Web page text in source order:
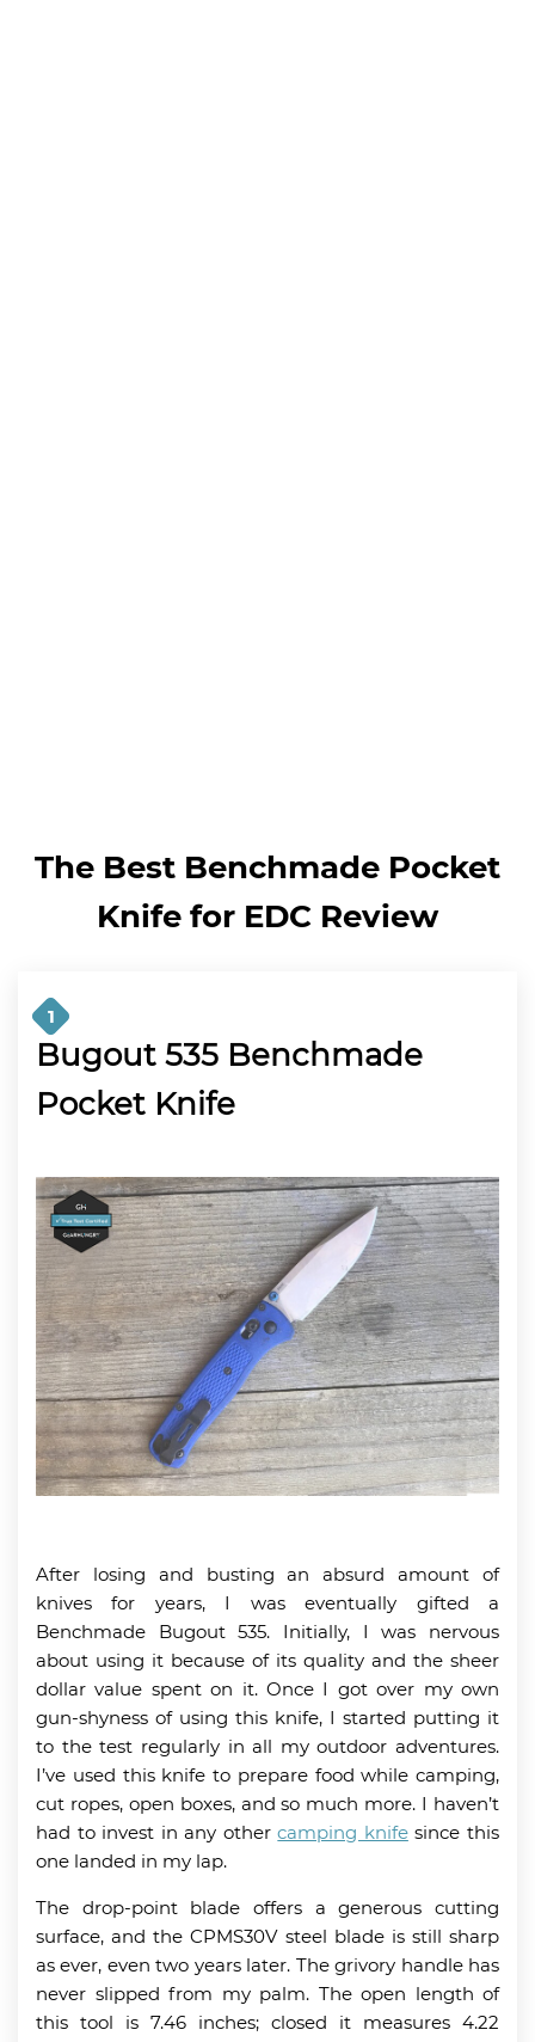
The Best Benchmade Pocket
Knife for EDC Review
1
Bugout 535 Benchmade
Pocket Knife
After losing and busting an absurd amount of
knives for years, I was eventually gifted a
Benchmade Bugout 535. Initially, I was nervous
about using it because of its quality and the sheer
dollar value spent on it. Once I got over my own
gun-shyness of using this knife, I started putting it
to the test regularly in all my outdoor adventures.
I’ve used this knife to prepare food while camping,
cut ropes, open boxes, and so much more. I haven’t
had to invest in any othercamping knifesince this
one landed in my lap.
The drop-point blade offers a generous cutting
surface, and the CPMS30V steel blade is still sharp
as ever, even two years later. The grivory handle has
never slipped from my palm. The open length of
this tool is 7.46 inches; closed it measures 4.22